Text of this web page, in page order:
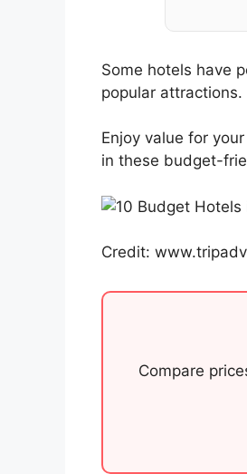
Some hotels have
popular
Enjoy value for
in these budget-
Credit:
Compare